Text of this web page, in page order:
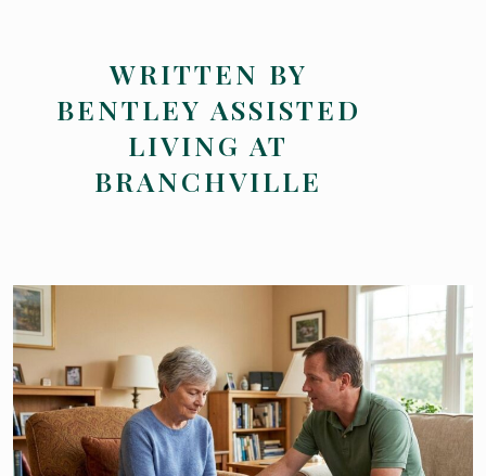
WRITTEN BY
BENTLEY ASSISTED
LIVING AT
BRANCHVILLE